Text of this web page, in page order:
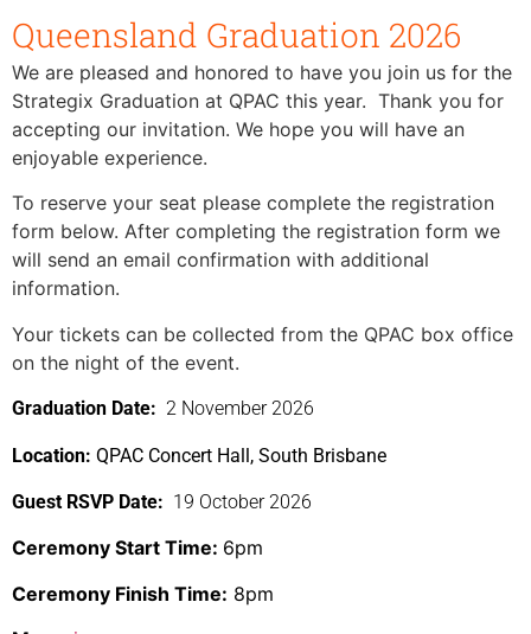
Queensland Graduation 2026
We are pleased and honored to have you join us for the
Strategix Graduation at QPAC this year. Thank you for
accepting our invitation. We hope you will have an
enjoyable experience.
To reserve your seat please complete the registration
form below. After completing the registration form we
will send an email confirmation with additional
information.
Your tickets can be collected from the QPAC box office
on the night of the event.
Graduation Date: 2 November 2026
Location: QPAC Concert Hall, South Brisbane
Guest RSVP Date: 19 October 2026
Ceremony Start Time: 6pm
Ceremony Finish Time: 8pm